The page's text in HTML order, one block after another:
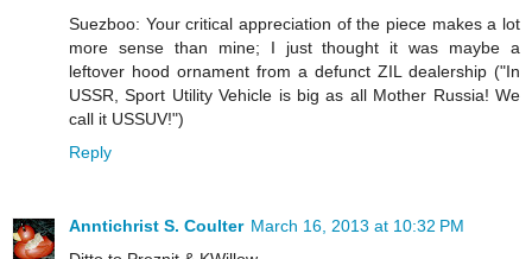
Suezboo: Your critical appreciation of the piece makes a lot
more sense than mine; I just thought it was maybe a
leftover hood ornament from a defunct ZIL dealership ("In
USSR, Sport Utility Vehicle is big as all Mother Russia! We
call it USSUV!")
Reply
Anntichrist S. Coulter March 16, 2013 at 10:32 PM